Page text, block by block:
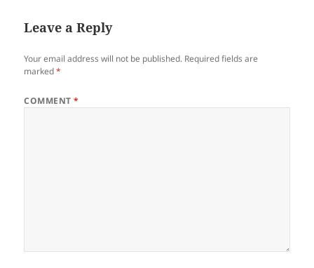
Leave a Reply
Your email address will not be published. Required fields are
marked*
COMMENT*